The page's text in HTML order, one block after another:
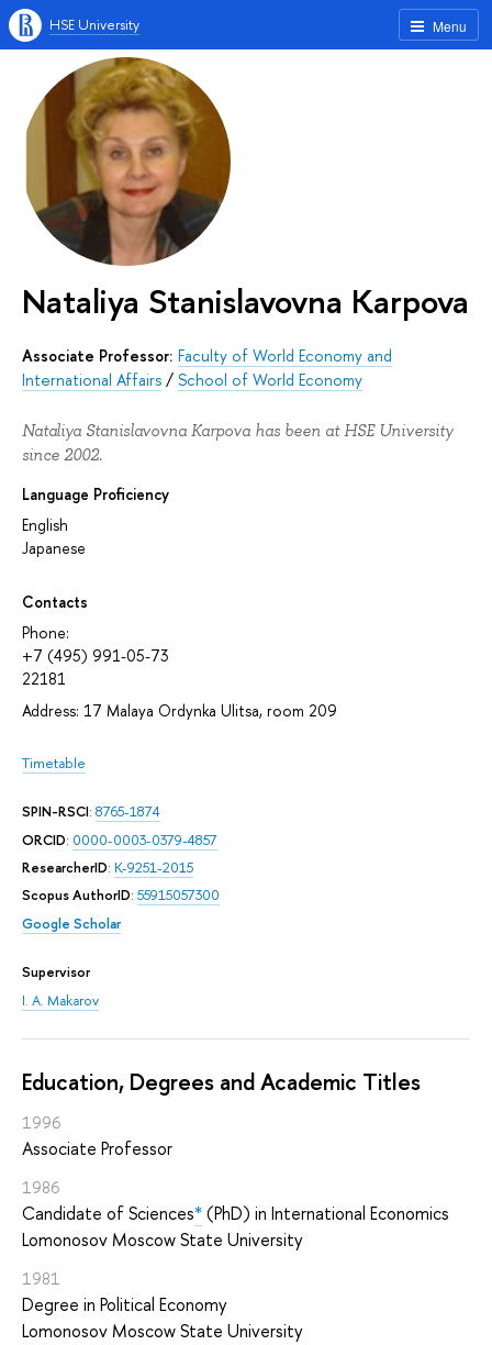
Menu
HSE University
Nataliya Stanislavovna Karpova
Associate Professor: Faculty of World Economy and
International Affairs / School of World Economy
Nataliya Stanislavovna Karpova has been at HSE University
since 2002.
Language Proficiency
English
Japanese
Contacts
Phone:
+7 (495) 991-05-73
22181
Address: 17 Malaya Ordynka Ulitsa, room 209
Timetable
SPIN-RSCI: 8765-1874
ORCID: 0000-0003-0379-4857
ResearcherID: K-9251-2015
Scopus AuthorID: 55915057300
Google Scholar
Supervisor
I. A. Makarov
Education, Degrees and Academic Titles
1996
Associate Professor
1986
Candidate of Sciences*(PhD) in International Economics
Lomonosov Moscow State University
1981
Degree in Political Economy
Lomonosov Moscow State University